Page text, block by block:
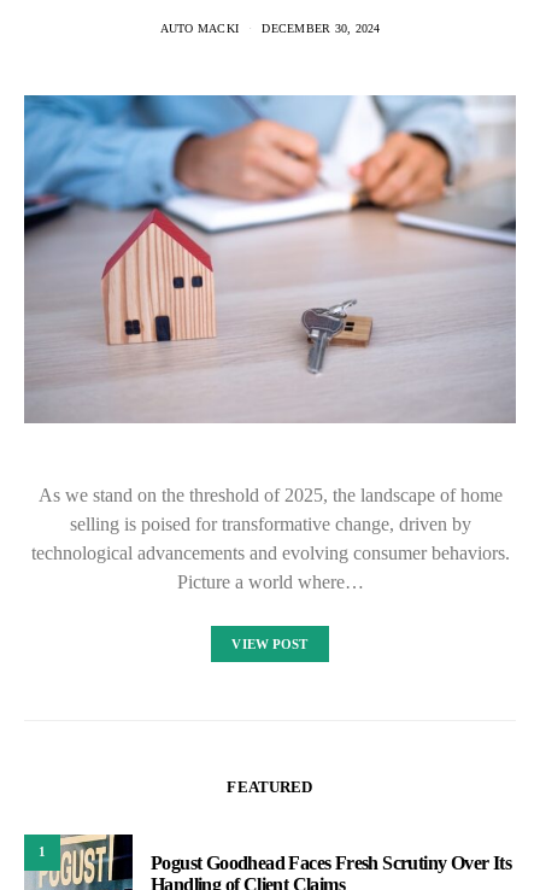
AUTO MACKI DECEMBER 30, 2024
As we stand on the threshold of 2025, the landscape of home
selling is poised for transformative change, driven by
technological advancements and evolving consumer behaviors.
Picture a world where…
VIEW POST
FEATURED
1
Pogust Goodhead Faces Fresh Scrutiny Over Its
Handling of Client Claims